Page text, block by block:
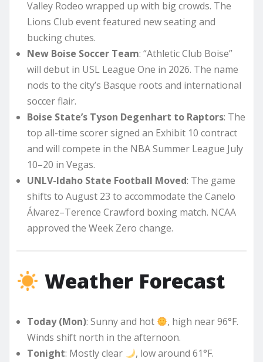
Valley Rodeo wrapped up with big crowds. The
Lions Club event featured new seating and
bucking chutes.
New Boise Soccer Team: “Athletic Club Boise”
will debut in USL League One in 2026. The name
nods to the city’s Basque roots and international
soccer flair.
Boise State’s Tyson Degenhart to Raptors: The
top all-time scorer signed an Exhibit 10 contract
and will compete in the NBA Summer League July
10–20 in Vegas.
UNLV-Idaho State Football Moved: The game
shifts to August 23 to accommodate the Canelo
Álvarez–Terence Crawford boxing match. NCAA
approved the Week Zero change.
Weather Forecast
Today (Mon): Sunny and hot
, high near 96°F.
Winds shift north in the afternoon.
Tonight: Mostly clear
, low around 61°F.